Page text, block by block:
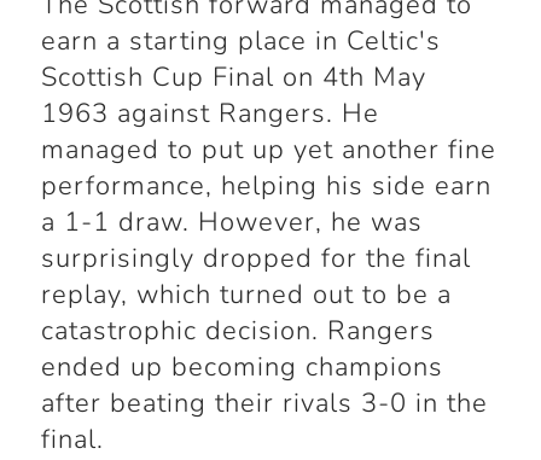
earn a starting place in Celtic's
Scottish Cup Final on 4th May
1963 against Rangers. He
managed to put up yet another fine
performance, helping his side earn
a 1-1 draw. However, he was
surprisingly dropped for the final
replay, which turned out to be a
catastrophic decision. Rangers
ended up becoming champions
after beating their rivals 3-0 in the
final.